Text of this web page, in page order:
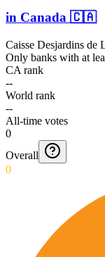
in Canada 🇨🇦
Caisse Desjardins de
Only banks with at
CA rank
--
World rank
--
All-time votes
0
Overall
0